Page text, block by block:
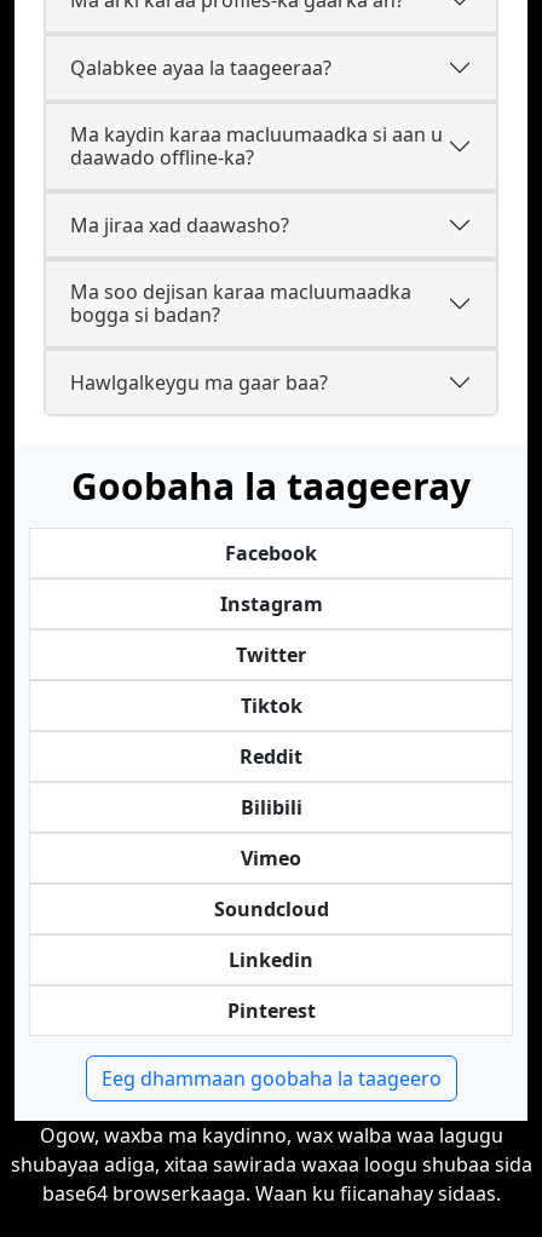
Qalabkee ayaa la taageeraa?
Ma kaydin karaa macluumaadka si aan u
daawado offline-ka?
Ma jiraa xad daawasho?
Ma soo dejisan karaa macluumaadka
bogga si badan?
Hawlgalkeygu ma gaar baa?
Goobaha la taageeray
Facebook
Instagram
Twitter
Tiktok
Reddit
Bilibili
Vimeo
Soundcloud
Linkedin
Pinterest
Eeg dhammaan goobaha la taageero
Ogow, waxba ma kaydinno, wax walba waa lagugu
shubayaa adiga, xitaa sawirada waxaa loogu shubaa sida
base64 browserkaaga. Waan ku fiicanahay sidaas.